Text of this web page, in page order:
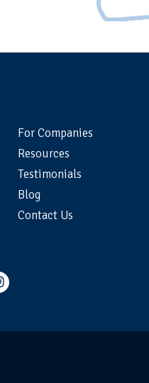
For Companies
Resources
Testimonials
Blog
Contact Us